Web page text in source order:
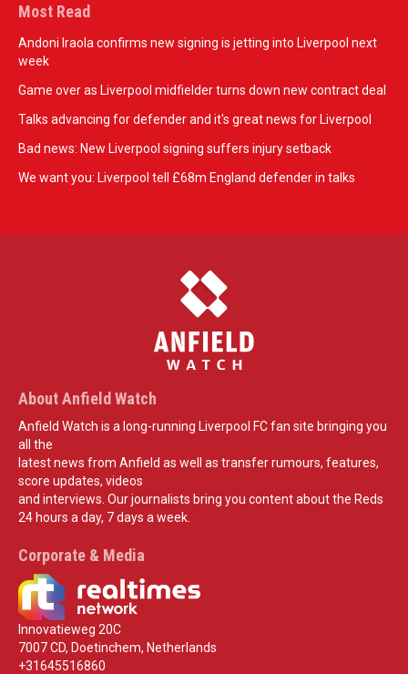
Most Read
Andoni Iraola confirms new signing is jetting into Liverpool next
week
Game over as Liverpool midfielder turns down new contract deal
Talks advancing for defender and it's great news for Liverpool
Bad news: New Liverpool signing suffers injury setback
We want you: Liverpool tell £68m England defender in talks
About Anfield Watch
Anfield Watch is a long-running Liverpool FC fan site bringing you
all the
latest news from Anfield as well as transfer rumours, features,
score updates, videos
and interviews. Our journalists bring you content about the Reds
24 hours a day, 7 days a week.
Corporate & Media
Innovatieweg 20C
7007 CD, Doetinchem, Netherlands
+31645516860